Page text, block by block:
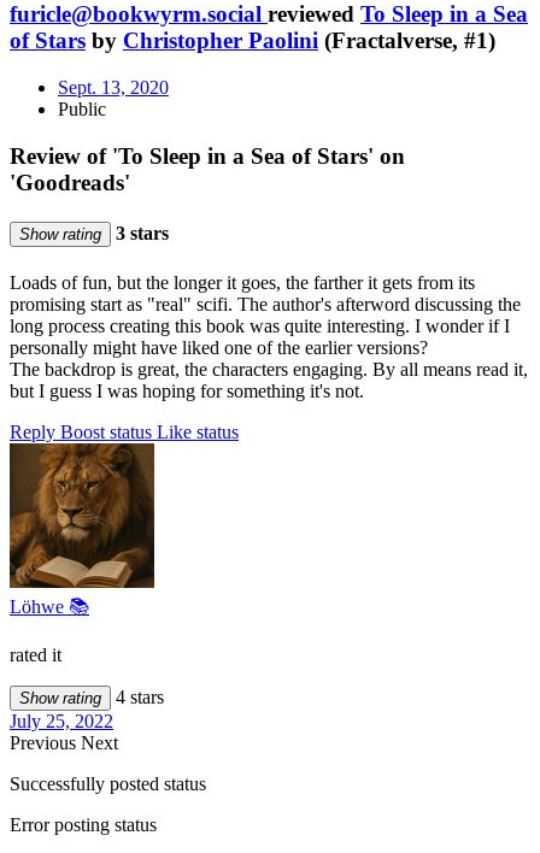
furicle@bookwyrm.social reviewed To Sleep in a Sea
of Stars by Christopher Paolini (Fractalverse, #1)
Sept. 13, 2020
Public
Review of 'To Sleep in a Sea of Stars' on
'Goodreads'
Show rating 3 stars
Loads of fun, but the longer it goes, the farther it gets from its
promising start as "real" scifi. The author's afterword discussing the
long process creating this book was quite interesting. I wonder if I
personally might have liked one of the earlier versions?
The backdrop is great, the characters engaging. By all means read it,
but I guess I was hoping for something it's not.
Reply Boost status Like status
Löhwe 📚
rated it
Show rating
4 stars
July 25, 2022
Previous Next
Successfully posted status
Error posting status